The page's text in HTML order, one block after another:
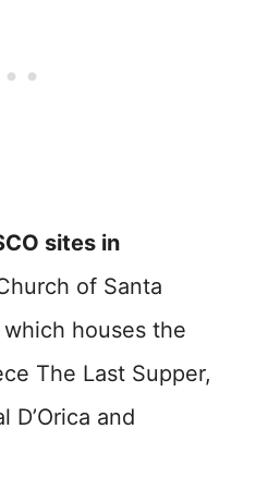
sites in
of Santa
houses the
The Last Supper,
D’Orica and